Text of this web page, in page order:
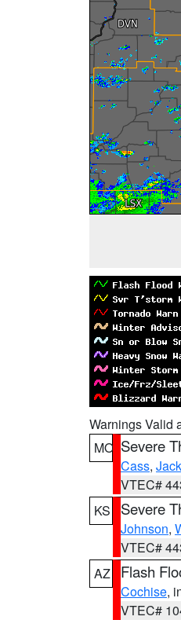
Warnings Valid
MO Severe
Cass,
VTEC#
KS
Severe
Johnson,
VTEC#
AZ
Flash
Cochise,
VTEC#